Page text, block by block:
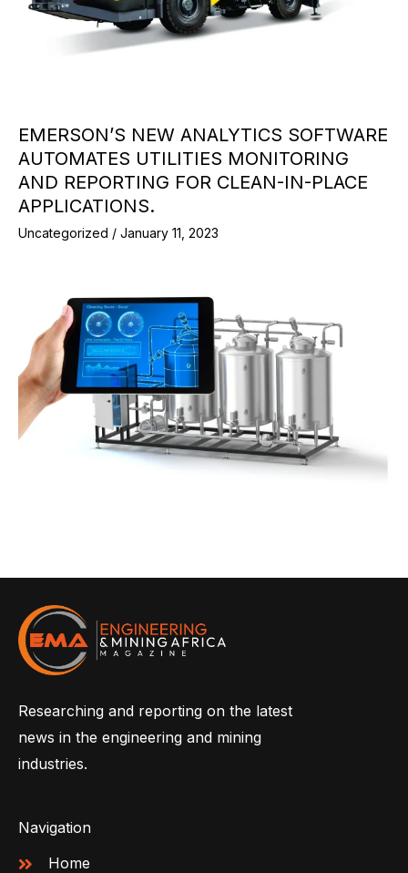
EMERSON’S NEW ANALYTICS SOFTWARE
AUTOMATES UTILITIES MONITORING
AND REPORTING FOR CLEAN-IN-PLACE
APPLICATIONS.
Uncategorized / January 11, 2023
Researching and reporting on the latest
news in the engineering and mining
industries.
Navigation
Home